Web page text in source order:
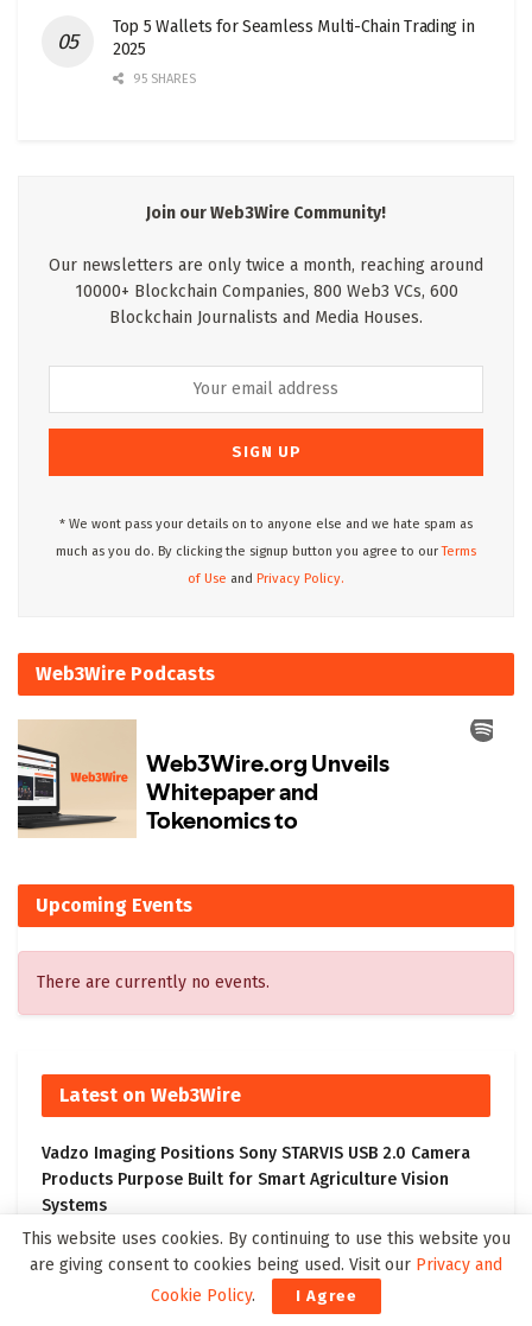
Top 5 Wallets for Seamless Multi-Chain Trading in
2025
95 SHARES
Join our Web3Wire Community!
Our newsletters are only twice a month, reaching around
10000+ Blockchain Companies, 800 Web3 VCs, 600
Blockchain Journalists and Media Houses.
* We wont pass your details on to anyone else and we hate spam as
much as you do. By clicking the signup button you agree to ourTerms
of Use and Privacy Policy.
Web3Wire Podcasts
Upcoming Events
There are currently no events.
Latest on Web3Wire
Vadzo Imaging Positions Sony STARVIS USB 2.0 Camera
Products Purpose Built for Smart Agriculture Vision
Systems
ALIANDO Featured in CIO Review; CEO David Fuess Shares
Vision for the Future of Cloud, Data, and AI
Innodata Reports Record Second Quarter 2026 Results
This website uses cookies. By continuing to use this website you
are giving consent to cookies being used. Visit our Privacy and
Cookie Policy. I Agree